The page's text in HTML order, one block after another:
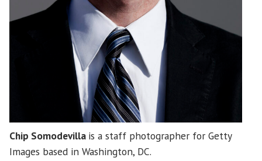
Chip Somodevilla is a staff photographer for Getty
Images based in Washington, DC.